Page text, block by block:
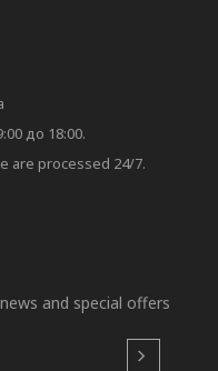
до 18:00.
are processed 24/7.
and special offers